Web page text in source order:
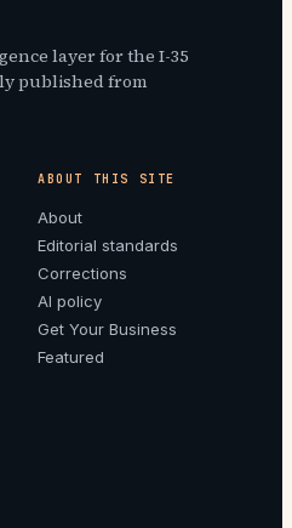
layer for the I-35
published from
ABOUT THIS SITE
About
Editorial standards
Corrections
AI policy
Get Your Business
Featured